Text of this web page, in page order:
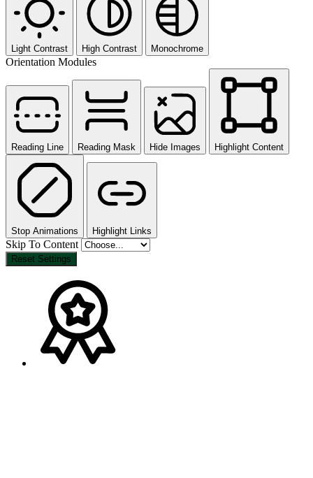
Light Contrast High Contrast Monochrome
Orientation Modules
Reading Line Reading Mask Hide Images Highlight Content
Stop Animations Highlight Links
Skip To Content
Reset Settings